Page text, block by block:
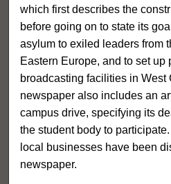
which first describes the
before going on to state its
asylum to exiled leaders from
Eastern Europe, and to set up
broadcasting facilities in West
newspaper also includes an
campus drive, specifying its
the student body to
local businesses have been
newspaper.